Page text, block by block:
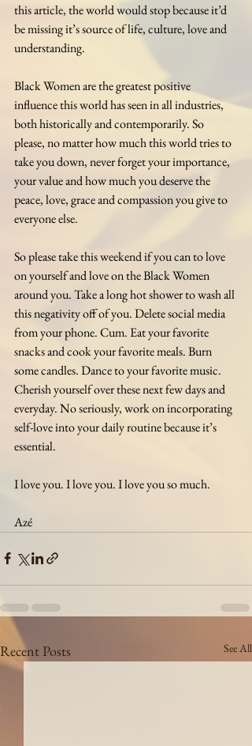
this article, the world would stop because it’d
be missing it’s source of life, culture, love and
understanding.
Black Women are the greatest positive
influence this world has seen in all industries,
both historically and contemporarily. So
please, no matter how much this world tries to
take you down, never forget your importance,
your value and how much you deserve the
peace, love, grace and compassion you give to
everyone else.
So please take this weekend if you can to love
on yourself and love on the Black Women
around you. Take a long hot shower to wash all
this negativity off of you. Delete social media
from your phone. Cum. Eat your favorite
snacks and cook your favorite meals. Burn
some candles. Dance to your favorite music.
Cherish yourself over these next few days and
everyday. No seriously, work on incorporating
self-love into your daily routine because it’s
essential.
I love you. I love you. I love you so much.
Azé
Recent Posts See All